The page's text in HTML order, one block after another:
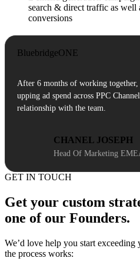
search & direct traffic as well
conversions
BluebridgeONE
After 6 months of working
upping ad spend across PPC
relationship with the team.
CHANEL JOSEPH
Head Of Marketing
GET IN TOUCH
Get your custom
one of our Founders.
We’d love help you start exceeding
the process works: